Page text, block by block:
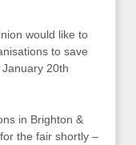
would like to
to save
20th
in Brighton &
the fair shortly –